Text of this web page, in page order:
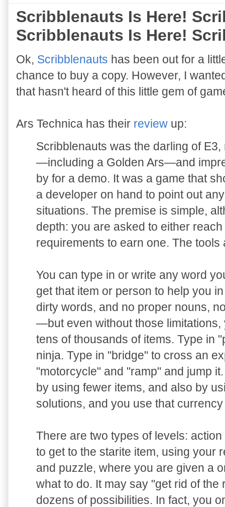
Scribblenauts Is Here!
Scribblenauts Is Here!
Ok, Scribblenauts has been out for a
chance to buy a copy. However, I
that hasn't heard of this little gem of
Ars Technica has their review up:
Scribblenauts was the darling of
—including a Golden Ars—and
by for a demo. It was a game that
a developer on hand to point out
situations. The premise is simple,
depth: you are asked to either
requirements to earn one. The
You can type in or write any word
get that item or person to help you
dirty words, and no proper nouns,
—but even without those limitations,
tens of thousands of items. Type in
ninja. Type in "bridge" to cross an
"motorcycle" and "ramp" and jump
by using fewer items, and also by
solutions, and you use that
There are two types of levels:
to get to the starite item, using your
and puzzle, where you are given a
what to do. It may say "get rid of
dozens of possibilities. In fact, you